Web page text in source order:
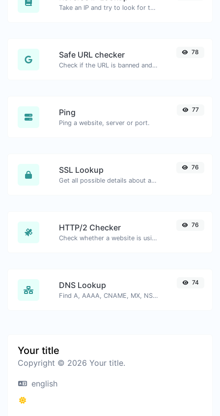
Take an IP and try to look for the domain/host associated with it.
Safe URL checker
Check if the URL is banned and marked as safe/unsafe by Google.
78
Ping
Ping a website, server or port.
77
SSL Lookup
Get all possible details about an SSL certificate.
76
HTTP/2 Checker
Check whether a website is using the new HTTP/2 protocol or not.
76
DNS Lookup
Find A, AAAA, CNAME, MX, NS, TXT, SOA DNS records of a host.
74
Your title
Copyright © 2026 Your title.
english